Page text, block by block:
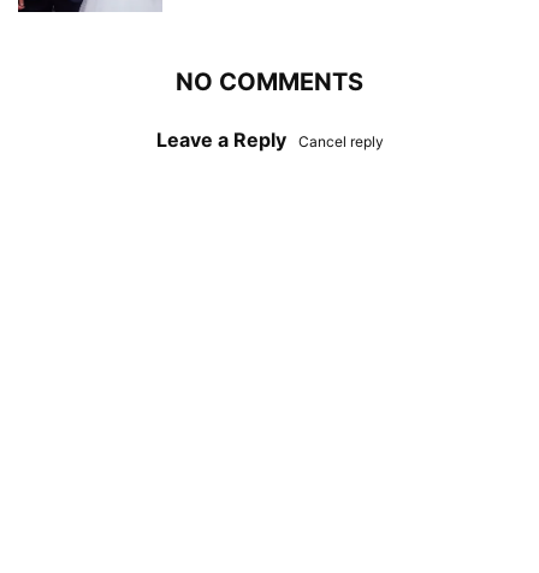
NO COMMENTS
Leave a Reply Cancel reply